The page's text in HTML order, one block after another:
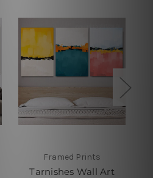
Framed Prints
Tarnishes Wall Art